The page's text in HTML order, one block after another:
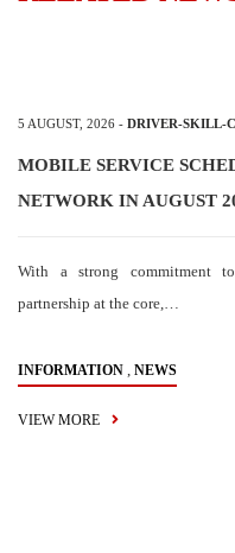
5 AUGUST, 2026 - DRIVER-SKILL-
MOBILE SERVICE
NETWORK IN AUGUST
With a strong commitment
partnership at the core,…
INFORMATION , NEWS
VIEW MORE